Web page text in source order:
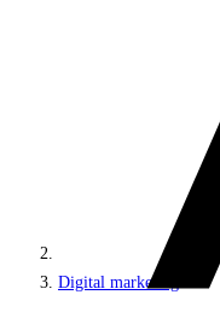
Digital marketing